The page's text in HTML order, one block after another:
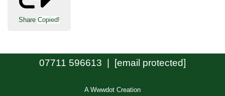
Share Copied!
07711 596613 | [email protected]
A Wwwdot Creation